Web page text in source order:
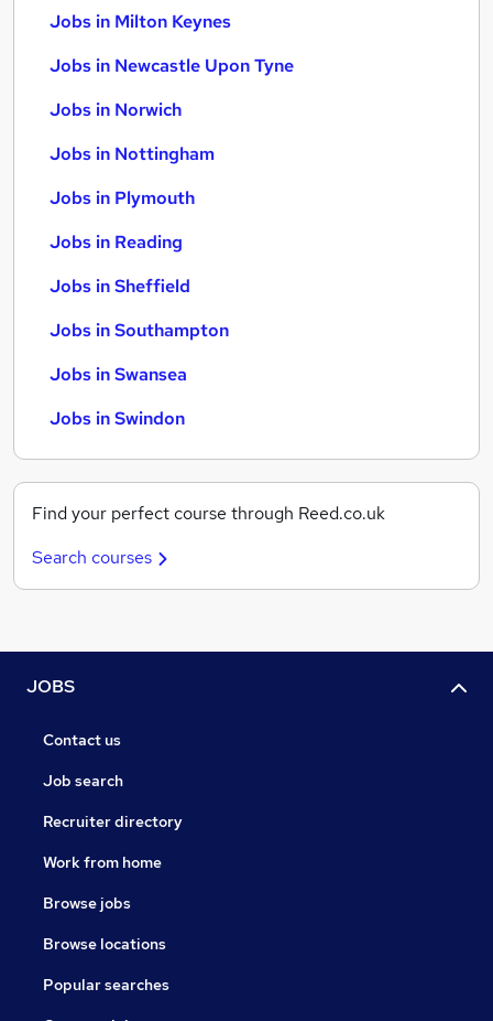
Jobs in Milton Keynes
Jobs in Newcastle Upon Tyne
Jobs in Norwich
Jobs in Nottingham
Jobs in Plymouth
Jobs in Reading
Jobs in Sheffield
Jobs in Southampton
Jobs in Swansea
Jobs in Swindon
Find your perfect course through Reed.co.uk
Search courses
JOBS
Contact us
Job search
Recruiter directory
Work from home
Browse jobs
Browse locations
Popular searches